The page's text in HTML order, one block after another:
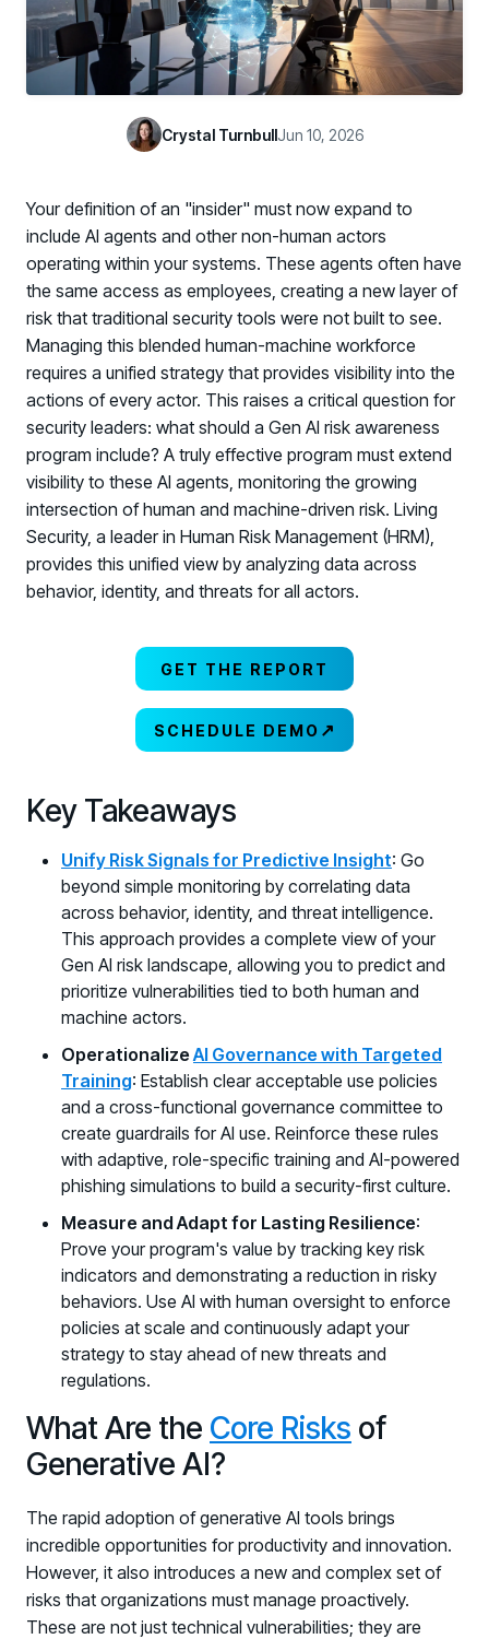
BY USE CASE
Discover Risk
Surface behaviors and signals driving workforce risk
Discover Risk
Take Action
Deploy targeted interventions before risk escalates
Reinforce secure behaviors with clear guidance
Promote Vigilance
Create Personalized Training
Create Personalized Training
Translate Risk
Connect risk trends to measurable business outcomes
Translate Risk
Case Studies
See how organizations succeed with Living Security
Newsroom
Latest announcements and company news
Crystal TurnbullJun 10, 2026
Your definition of an "insider" must now expand to
include AI agents and other non-human actors
operating within your systems. These agents often have
the same access as employees, creating a new layer of
risk that traditional security tools were not built to see.
Managing this blended human-machine workforce
requires a unified strategy that provides visibility into the
actions of every actor. This raises a critical question for
security leaders: what should a Gen AI risk awareness
program include? A truly effective program must extend
visibility to these AI agents, monitoring the growing
intersection of human and machine-driven risk. Living
Security, a leader in Human Risk Management (HRM),
provides this unified view by analyzing data across
behavior, identity, and threats for all actors.
GET THE REPORT
SCHEDULE DEMO ↗
Key Takeaways
Unify Risk Signals for Predictive Insight: Go
beyond simple monitoring by correlating data
across behavior, identity, and threat intelligence.
This approach provides a complete view of your
Gen AI risk landscape, allowing you to predict and
prioritize vulnerabilities tied to both human and
machine actors.
OperationalizeAI Governance with Targeted
Training: Establish clear acceptable use policies
and a cross-functional governance committee to
create guardrails for AI use. Reinforce these rules
with adaptive, role-specific training and AI-powered
phishing simulations to build a security-first culture.
Measure and Adapt for Lasting Resilience:
Prove your program's value by tracking key risk
indicators and demonstrating a reduction in risky
behaviors. Use AI with human oversight to enforce
policies at scale and continuously adapt your
strategy to stay ahead of new threats and
regulations.
What Are the Core Risks of
Generative AI?
The rapid adoption of generative AI tools brings
incredible opportunities for productivity and innovation.
However, it also introduces a new and complex set of
risks that organizations must manage proactively.
These are not just technical vulnerabilities; they are